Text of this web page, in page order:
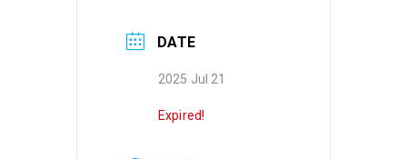
DATE
2025 Jul 21
Expired!